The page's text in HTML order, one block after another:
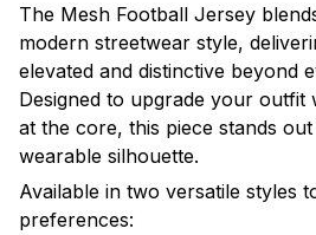
The Mesh Football Jersey
modern streetwear style,
elevated and distinctive beyond
Designed to upgrade your outfit
at the core, this piece stands
wearable silhouette.
Available in two versatile styles
preferences: